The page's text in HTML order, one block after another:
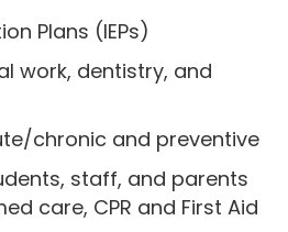
Plans (IEPs)
work, dentistry, and
chronic and preventive
staff, and parents
care, CPR and First Aid